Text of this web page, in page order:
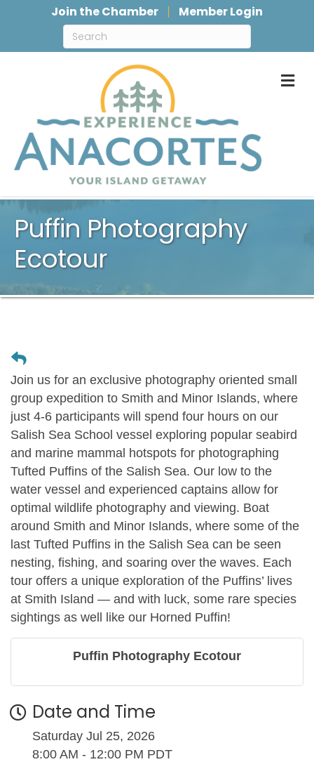
Join the Chamber Member Login
Puffin Photography
Ecotour
Join us for an exclusive photography oriented small
group expedition to Smith and Minor Islands, where
just 4-6 participants will spend four hours on our
Salish Sea School vessel exploring popular seabird
and marine mammal hotspots for photographing
Tufted Puffins of the Salish Sea. Our low to the
water vessel and experienced captains allow for
optimal wildlife photography and viewing. Boat
around Smith and Minor Islands, where some of the
last Tufted Puffins in the Salish Sea can be seen
nesting, fishing, and soaring over the waves. Each
tour offers a unique exploration of the Puffins’ lives
at Smith Island — and with luck, some rare species
sightings as well like our Horned Puffin!
Puffin Photography Ecotour
Date and Time
Saturday Jul 25, 2026
8:00 AM - 12:00 PM PDT